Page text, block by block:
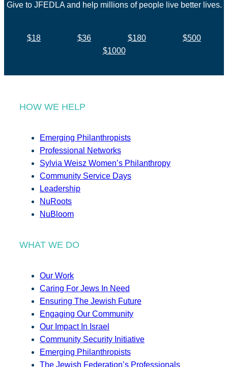
Give to JFEDLA and help millions of people live better lives.
$18 $36 $180
$500
$1000
HOW WE HELP
Emerging Philanthropists
Professional Networks
Sylvia Weisz Women’s Philanthropy
Community Service Days
Leadership
NuRoots
NuBloom
WHAT WE DO
Our Work
Caring For Jews In Need
Ensuring The Jewish Future
Engaging Our Community
Our Impact In Israel
Community Security Initiative
Emerging Philanthropists
The Jewish Federation’s Professionals